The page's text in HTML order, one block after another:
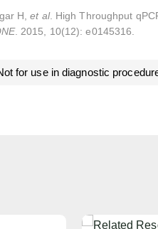
H, et al. High Throughput
. 2015, 10(12): e0145316.
for use in diagnostic